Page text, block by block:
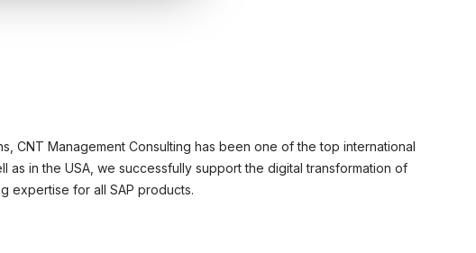
CNT Management Consulting has been one of the top international
in the USA, we successfully support the digital transformation of
expertise for all SAP products.